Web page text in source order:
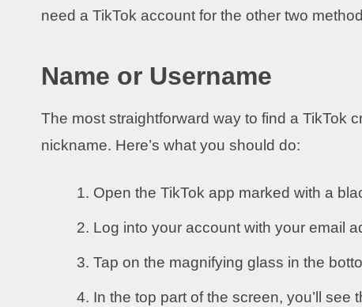
need a TikTok account for the other two
Name or Username
The most straightforward way to find a TikTok
nickname. Here’s what you should do:
Open the TikTok app marked with a
Log into your account with your email
Tap on the magnifying glass in the
In the top part of the screen, you’ll